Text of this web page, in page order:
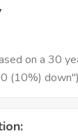
on a 30
(10%) down")